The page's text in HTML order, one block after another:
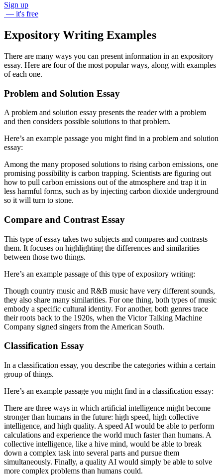
Sign up
— it's free
Expository Writing Examples
There are many ways you can present information in an expository
essay. Here are four of the most popular ways, along with examples
of each one.
Problem and Solution Essay
A problem and solution essay presents the reader with a problem
and then considers possible solutions to that problem.
Here’s an example passage you might find in a problem and solution
essay:
Among the many proposed solutions to rising carbon emissions, one
promising possibility is carbon trapping. Scientists are figuring out
how to pull carbon emissions out of the atmosphere and trap it in
less harmful forms, such as by injecting carbon dioxide underground
so it will turn to stone.
Compare and Contrast Essay
This type of essay takes two subjects and compares and contrasts
them. It focuses on highlighting the differences and similarities
between those two things.
Here’s an example passage of this type of expository writing:
Though country music and R&B music have very different sounds,
they also share many similarities. For one thing, both types of music
embody a specific cultural identity. For another, both genres trace
their roots back to the 1920s, when the Victor Talking Machine
Company signed singers from the American South.
Classification Essay
In a classification essay, you describe the categories within a certain
group of things.
Here’s an example passage you might find in a classification essay:
There are three ways in which artificial intelligence might become
stronger than humans in the future: high speed, high collective
intelligence, and high quality. A speed AI would be able to perform
calculations and experience the world much faster than humans. A
collective intelligence, like a hive mind, would be able to break
down a complex task into several parts and pursue them
simultaneously. Finally, a quality AI would simply be able to solve
more complex problems than humans could.